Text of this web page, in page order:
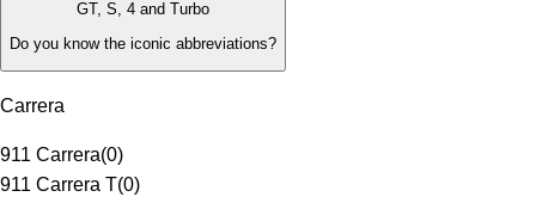
GT, S, 4 and Turbo
Do you know the iconic abbreviations?
Carrera
911 Carrera(0)
911 Carrera T(0)